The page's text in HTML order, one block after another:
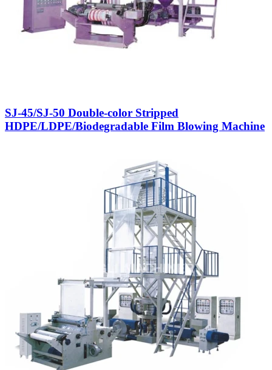
SJ-45/SJ-50 Double-color Stripped
HDPE/LDPE/Biodegradable Film Blowing Machine